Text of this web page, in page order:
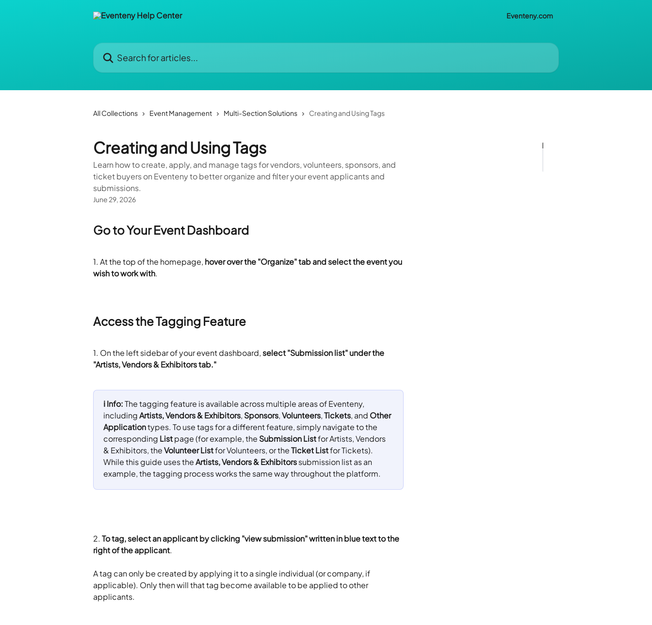
Eventeny.com
Search for articles...
All Collections Event Management Multi-Section Solutions Creating and Using Tags
Creating and Using Tags
Learn how to create, apply, and manage tags for vendors, volunteers, sponsors, and
ticket buyers on Eventeny to better organize and filter your event applicants and
submissions.
June 29, 2026
Go to Your Event Dashboard
1. At the top of the homepage, hover over the "Organize" tab and select the event you
wish to work with.
Access the Tagging Feature
1. On the left sidebar of your event dashboard, select "Submission list" under the
"Artists, Vendors & Exhibitors tab."
ℹ️ Info: The tagging feature is available across multiple areas of Eventeny,
including Artists, Vendors & Exhibitors, Sponsors, Volunteers, Tickets, and Other
Application types. To use tags for a different feature, simply navigate to the
corresponding List page (for example, the Submission List for Artists, Vendors
& Exhibitors, the Volunteer List for Volunteers, or the Ticket List for Tickets).
While this guide uses the Artists, Vendors & Exhibitors submission list as an
example, the tagging process works the same way throughout the platform.
2. To tag, select an applicant by clicking "view submission" written in blue text to the
right of the applicant.
A tag can only be created by applying it to a single individual (or company, if
applicable). Only then will that tag become available to be applied to other
applicants.